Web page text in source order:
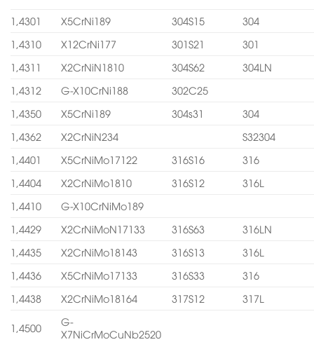
1,4301 X5CrNi189 304S15
304
1,4310
X12CrNi177 301S21
301
1,4311
X2CrNiN1810 304S62
304LN
1,4312
G-X10CrNi188
302C25
1,4350
X5CrNi189 304s31
304
1,4362
X2CrNiN234
S32304
1,4401
X5CrNiMo17122 316S16
316
1,4404
X2CrNiMo1810 316S12
316L
1,4410
G-X10CrNiMo189
1,4429
X2CrNiMoN17133 316S63
316LN
1,4435
X2CrNiMo18143 316S13
316L
1,4436
X5CrNiMo17133 316S33
316
1,4438
X2CrNiMo18164 317S12 317L
1,4500
G-
X7NiCrMoCuNb2520